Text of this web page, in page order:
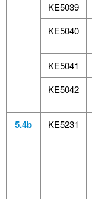
KE5039
KE5040
KE5041
KE5042
5.4b KE5231